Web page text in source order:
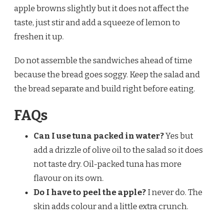
apple browns slightly but it does not affect the
taste, just stir and add a squeeze of lemon to
freshen it up.
Do not assemble the sandwiches ahead of time
because the bread goes soggy. Keep the salad and
the bread separate and build right before eating.
FAQs
Can I use tuna packed in water?Yes but
add a drizzle of olive oil to the salad so it does
not taste dry. Oil-packed tuna has more
flavour on its own.
Do I have to peel the apple?I never do. The
skin adds colour and a little extra crunch.